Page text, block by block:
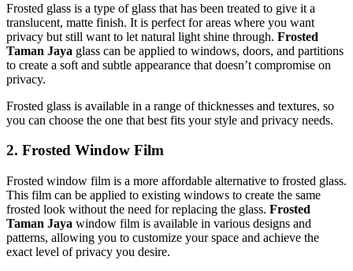
Frosted glass is a type of glass that has been treated to give it a
translucent, matte finish. It is perfect for areas where you want
privacy but still want to let natural light shine through. Frosted
Taman Jaya glass can be applied to windows, doors, and partitions
to create a soft and subtle appearance that doesn’t compromise on
privacy.
Frosted glass is available in a range of thicknesses and textures, so
you can choose the one that best fits your style and privacy needs.
2. Frosted Window Film
Frosted window film is a more affordable alternative to frosted glass.
This film can be applied to existing windows to create the same
frosted look without the need for replacing the glass. Frosted
Taman Jaya window film is available in various designs and
patterns, allowing you to customize your space and achieve the
exact level of privacy you desire.